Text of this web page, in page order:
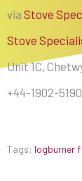
via Stove
Stove
Unit 1C,
+44-1902-
Tags: logburner